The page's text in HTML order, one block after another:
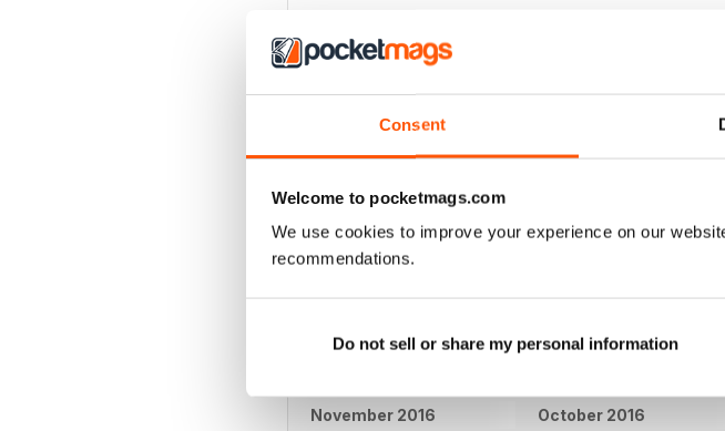
Consent
Welcome to pocketmags.com
We use cookies to improve your experience on our
recommendations.
Do not sell or share my personal information
BACK ISSUES
November 2016 October 2016